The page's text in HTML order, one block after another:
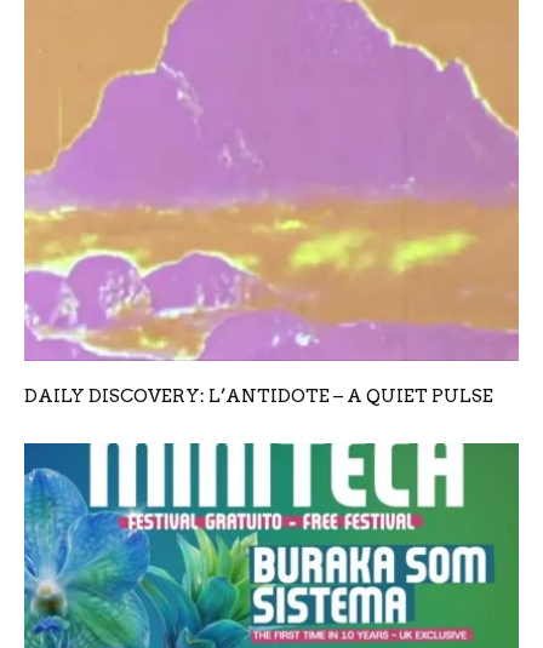
DAILY DISCOVERY: L’ANTIDOTE – A QUIET PULSE